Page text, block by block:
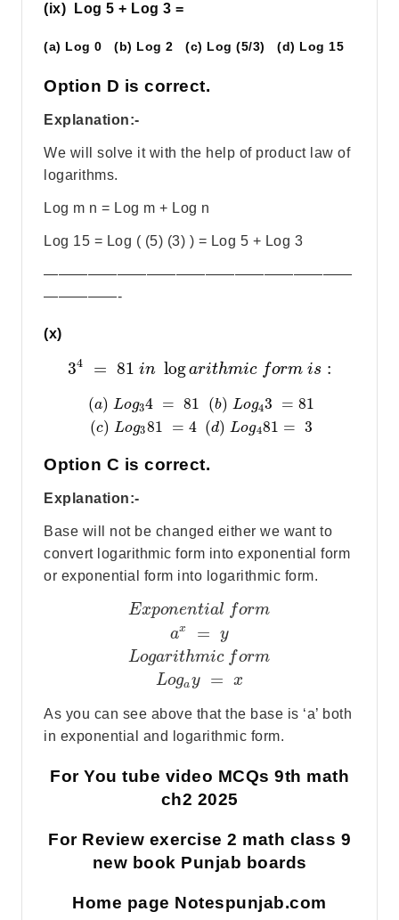
(ix) Log 5 + Log 3 =
(a) Log 0 (b) Log 2 (c) Log (5/3) (d) Log 15
Option D is correct.
Explanation:-
We will solve it with the help of product law of
logarithms.
Log m n = Log m + Log n
Log 15 = Log ( (5) (3) ) = Log 5 + Log 3
—————————————————————
—————-
(x)
34 = 81 in logarithmic form is :
(a) Log34 = 81 (b) Log43 = 81
(c) Log381 = 4 (d) Log481 = 3
Option C is correct.
Explanation:-
Base will not be changed either we want to
convert logarithmic form into exponential form
or exponential form into logarithmic form.
Exponential form
ax =
y
Logarithmic form
Logay = x
As you can see above that the base is ‘a’ both
in exponential and logarithmic form.
For You tube video MCQs 9th math
ch2 2025
For Review exercise 2 math class 9
new book Punjab boards
Home page Notespunjab.com